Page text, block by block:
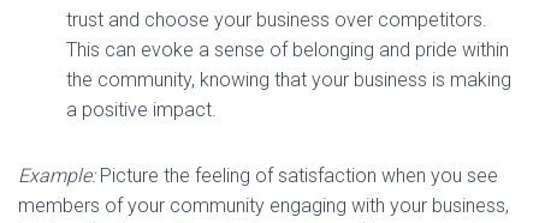
trust and choose your business over competitors.
This can evoke a sense of belonging and pride within
the community, knowing that your business is making
a positive impact.
Example:Picture the feeling of satisfaction when you see
members of your community engaging with your business,